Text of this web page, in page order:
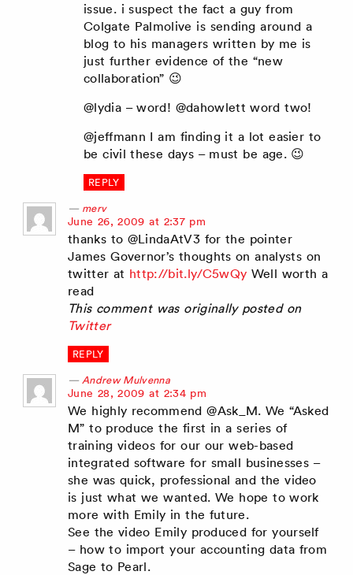
issue. i suspect the fact a guy from
Colgate Palmolive is sending around a
blog to his managers written by me is
just further evidence of the “new
collaboration” 😉
@lydia – word! @dahowlett word two!
@jeffmann I am finding it a lot easier to
be civil these days – must be age. 😉
REPLY
merv
says:
June 26, 2009 at 2:37 pm
thanks to @LindaAtV3 for the pointer
James Governor’s thoughts on analysts on
twitter at http://bit.ly/C5wQy Well worth a
read
This comment was originally posted on
Twitter
REPLY
Andrew Mulvenna
says:
June 28, 2009 at 2:34 pm
We highly recommend @Ask_M. We “Asked
M” to produce the first in a series of
training videos for our our web-based
integrated software for small businesses –
she was quick, professional and the video
is just what we wanted. We hope to work
more with Emily in the future.
See the video Emily produced for yourself
– how to import your accounting data from
Sage to Pearl.